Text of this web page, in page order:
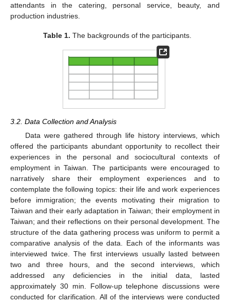
attendants in the catering, personal service, beauty, and
production industries.
Table 1. The backgrounds of the participants.
3.2. Data Collection and Analysis
Data were gathered through life history interviews, which
offered the participants abundant opportunity to recollect their
experiences in the personal and sociocultural contexts of
employment in Taiwan. The participants were encouraged to
narratively share their employment experiences and to
contemplate the following topics: their life and work experiences
before immigration; the events motivating their migration to
Taiwan and their early adaptation in Taiwan; their employment in
Taiwan; and their reflections on their personal development. The
structure of the data gathering process was uniform to permit a
comparative analysis of the data. Each of the informants was
interviewed twice. The first interviews usually lasted between
two and three hours, and the second interviews, which
addressed any deficiencies in the initial data, lasted
approximately 30 min. Follow-up telephone discussions were
conducted for clarification. All of the interviews were conducted